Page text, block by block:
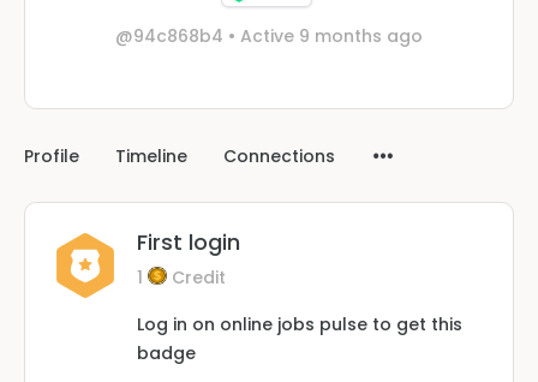
@94c868b4 • Active 9 months ago
Profile Timeline Connections
First login
1
Credit
Log in on online jobs pulse to get this
badge